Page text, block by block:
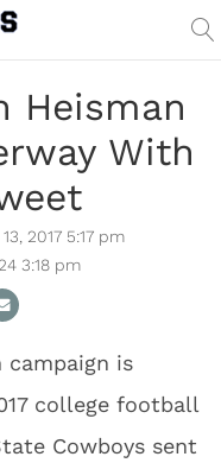
Heisman
With
2017 5:17 pm
3:18 pm
campaign is
college football
Cowboys sent